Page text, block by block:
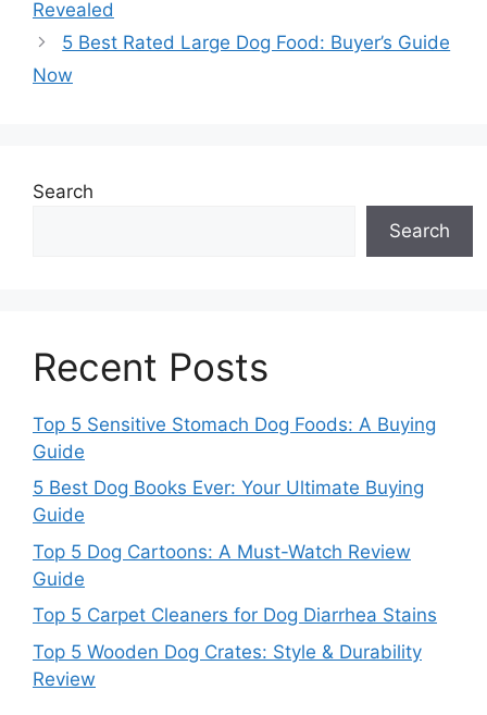
Revealed
5 Best Rated Large Dog Food: Buyer’s Guide
Now
Search
Search
Recent Posts
Top 5 Sensitive Stomach Dog Foods: A Buying
Guide
5 Best Dog Books Ever: Your Ultimate Buying
Guide
Top 5 Dog Cartoons: A Must-Watch Review
Guide
Top 5 Carpet Cleaners for Dog Diarrhea Stains
Top 5 Wooden Dog Crates: Style & Durability
Review